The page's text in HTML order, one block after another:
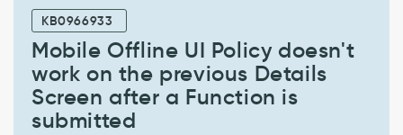
doesn't
previous
KB0966933
Mobile Offline UI Policy doesn't
work on the previous Details
Screen after a Function is
submitted